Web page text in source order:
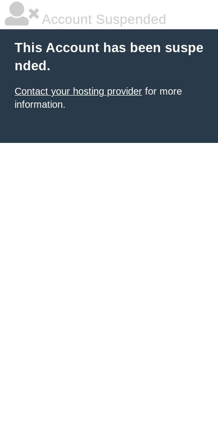
Account Suspended
This Account has been suspe
nded.
Contact your hosting provider for more
information.